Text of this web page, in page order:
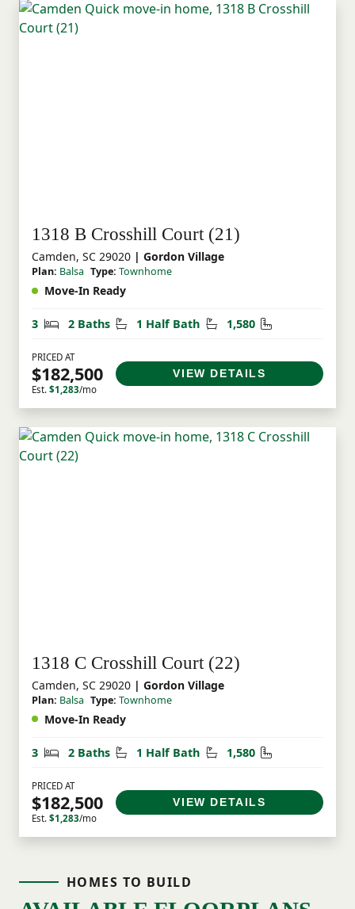
1318 B Crosshill Court (21)
Camden, SC 29020 | Gordon Village
Plan: Balsa Type: Townhome
Move-In Ready
3 Bedrooms
2 Baths Bathrooms
1 Half Bath Half Bathrooms
1,580 Square Feet
PRICED AT
$182,500
Est. $1,283/mo
VIEW DETAILS
1318 C Crosshill Court (22)
Camden, SC 29020 | Gordon Village
Plan: Balsa Type: Townhome
Move-In Ready
3 Bedrooms
2 Baths Bathrooms
1 Half Bath Half Bathrooms
1,580 Square Feet
PRICED AT
$182,500
Est. $1,283/mo
VIEW DETAILS
HOMES TO BUILD